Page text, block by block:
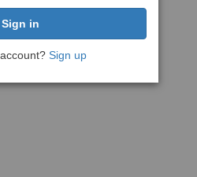
Sign up